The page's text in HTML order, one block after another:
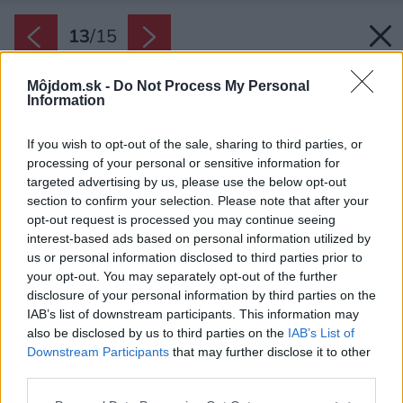
Môjdom.sk - Do Not Process My Personal
Information
If you wish to opt-out of the sale, sharing to third parties, or
processing of your personal or sensitive information for
targeted advertising by us, please use the below opt-out
section to confirm your selection. Please note that after your
opt-out request is processed you may continue seeing
interest-based ads based on personal information utilized by
us or personal information disclosed to third parties prior to
your opt-out. You may separately opt-out of the further
disclosure of your personal information by third parties on the
IAB’s list of downstream participants. This information may
also be disclosed by us to third parties on the IAB’s List of
Downstream Participants that may further disclose it to other
13/15